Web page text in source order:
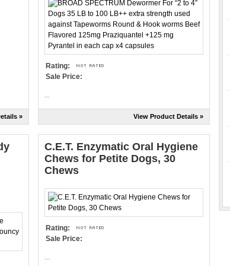
»
Rating:
Sale Price:
View Product Details »
C.E.T. Enzymatic Oral Hygiene
Chews for Petite Dogs, 30
Chews
Rating:
Sale Price: